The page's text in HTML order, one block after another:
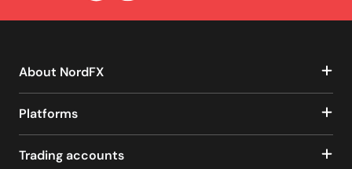
About NordFX
Platforms
Trading accounts